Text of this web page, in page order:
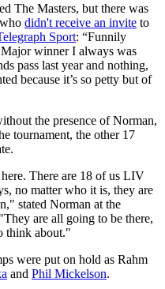
The Masters, but there was
didn't receive an invite to
Sport: “Funnily
winner I always was
pass last year and nothing,
because it’s so petty but of
the presence of Norman,
tournament, the other 17
There are 18 of us LIV
no matter who it is, they are
stated Norman at the
are all going to be there,
think about."
were put on hold as Rahm
and Phil Mickelson.